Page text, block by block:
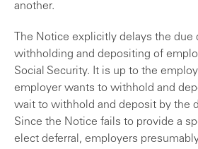
another.
The Notice explicitly delays the due
withholding and depositing of
Social Security. It is up to the
employer wants to withhold and
wait to withhold and deposit by the
Since the Notice fails to provide a
elect deferral, employers